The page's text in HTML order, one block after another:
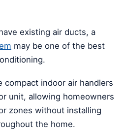
existing air ducts, a
may be one of the best
compact indoor air handlers
unit, allowing homeowners
zones without installing
the home.